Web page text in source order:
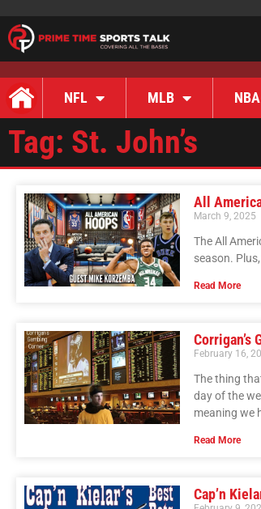
NFL MLB NBA
Tag: St. John’s
All
March 9, 2025
The All
season.
Read More
Corrigan’s
February 16,
The thing
day of the
meaning we
Read More
Cap’n